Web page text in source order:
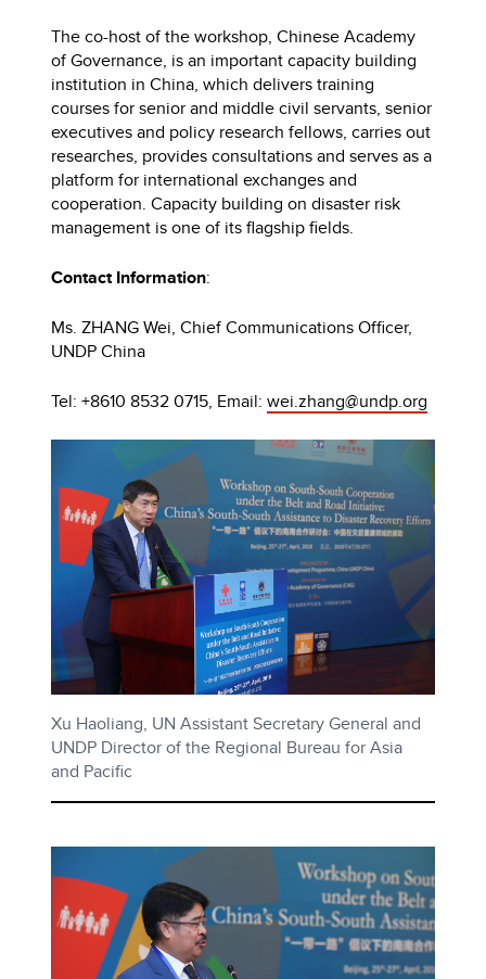
The co-host of the workshop, Chinese Academy
of Governance, is an important capacity building
institution in China, which delivers training
courses for senior and middle civil servants, senior
executives and policy research fellows, carries out
researches, provides consultations and serves as a
platform for international exchanges and
cooperation. Capacity building on disaster risk
management is one of its flagship fields.
Contact Information:
Ms. ZHANG Wei, Chief Communications Officer,
UNDP China
Tel: +8610 8532 0715, Email:wei.zhang@undp.org
Xu Haoliang, UN Assistant Secretary General and
UNDP Director of the Regional Bureau for Asia
and Pacific